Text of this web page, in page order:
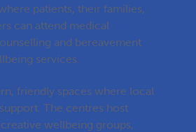
patients, their families,
can attend medical
and bereavement
services.
friendly spaces where local
The centres host
wellbeing groups,